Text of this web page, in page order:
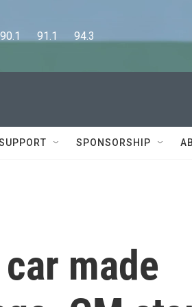
91.1      94.3
SPONSORSHIP
made